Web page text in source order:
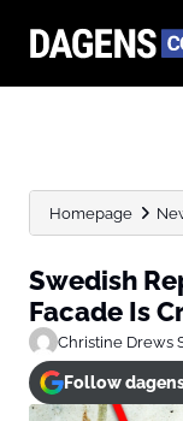
Homepage
Swedish
Facade Is
Christine Drews
Follow